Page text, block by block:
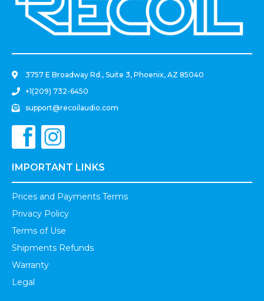
3757 E Broadway Rd., Suite 3, Phoenix, AZ 85040
+1(209) 732-6450
support@recoilaudio.com
IMPORTANT LINKS
Prices and Payments Terms
Privacy Policy
Terms of Use
Shipments Refunds
Warranty
Legal